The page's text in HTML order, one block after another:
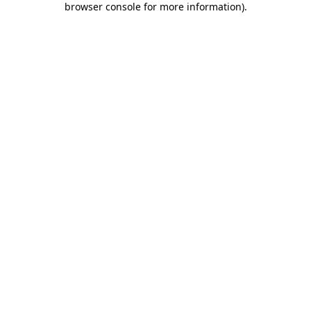
browser console for more information).